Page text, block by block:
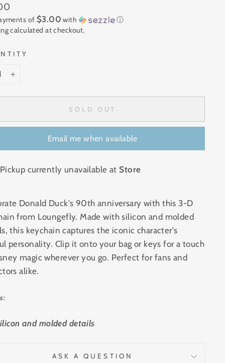
of $3.00 with
ⓘ
calculated at checkout.
SOLD OUT
Email me when available
Pickup currently unavailable at Store
Donald Duck's 90th anniversary with this 3-D
from Loungefly. Made with silicon and molded
this keychain captures the iconic character's
personality. Clip it onto your bag or keys for a touch
magic wherever you go. Perfect for fans and
alike.
and molded details
ASK A QUESTION